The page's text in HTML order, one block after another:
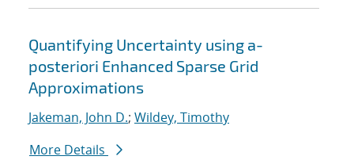
Quantifying Uncertainty using a-
posteriori Enhanced Sparse Grid
Approximations
Jakeman, John D.; Wildey, Timothy
More Details